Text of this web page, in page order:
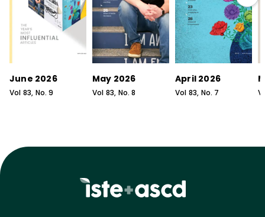
June 2026
Vol 83, No.9
May 2026
Vol 83, No.8
April 2026
Vol 83, No. 7